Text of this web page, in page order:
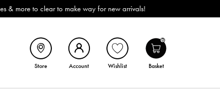
All in stock for immediate delivery or collection!
Store Account Wishlist
0
Basket